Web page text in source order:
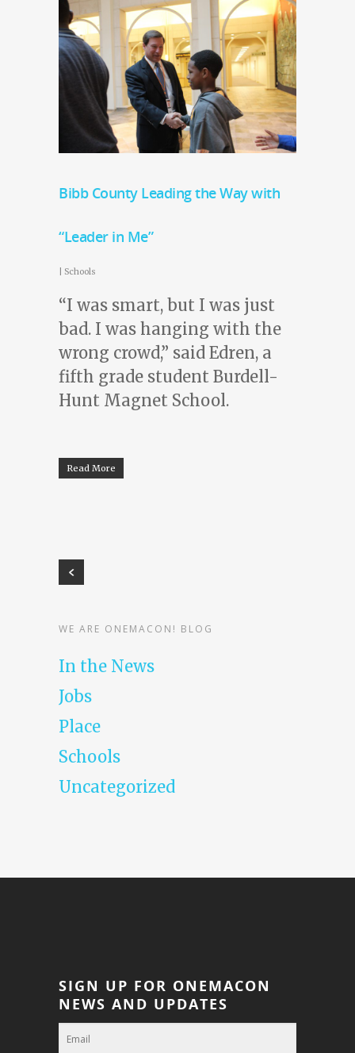
Bibb County Leading the Way with
“Leader in Me”
Schools
“I was smart, but I was just
bad. I was hanging with the
wrong crowd,” said Edren, a
fifth grade student Burdell-
Hunt Magnet School.
Read More
WE ARE ONEMACON! BLOG
In the News
Jobs
Place
Schools
Uncategorized
SIGN UP FOR ONEMACON
NEWS AND UPDATES